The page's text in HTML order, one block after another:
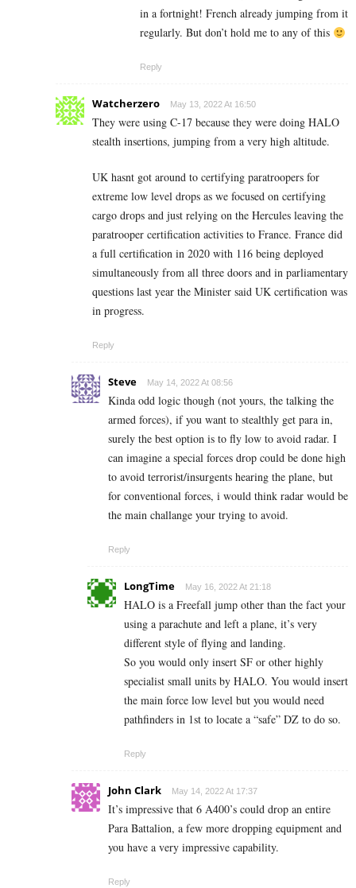
in a fortnight! French already jumping from it
regularly. But don’t hold me to any of this
Reply
Watcherzero May 13, 2022 At 16:50
They were using C-17 because they were doing HALO
stealth insertions, jumping from a very high altitude.
UK hasnt got around to certifying paratroopers for
extreme low level drops as we focused on certifying
cargo drops and just relying on the Hercules leaving the
paratrooper certification activities to France. France did
a full certification in 2020 with 116 being deployed
simultaneously from all three doors and in parliamentary
questions last year the Minister said UK certification was
in progress.
Reply
Steve May 14, 2022 At 08:56
Kinda odd logic though (not yours, the talking the
armed forces), if you want to stealthly get para in,
surely the best option is to fly low to avoid radar. I
can imagine a special forces drop could be done high
to avoid terrorist/insurgents hearing the plane, but
for conventional forces, i would think radar would be
the main challange your trying to avoid.
Reply
LongTime May 16, 2022 At 21:18
HALO is a Freefall jump other than the fact your
using a parachute and left a plane, it’s very
different style of flying and landing.
So you would only insert SF or other highly
specialist small units by HALO. You would insert
the main force low level but you would need
pathfinders in 1st to locate a “safe” DZ to do so.
Reply
John Clark May 14, 2022 At 17:37
It’s impressive that 6 A400’s could drop an entire
Para Battalion, a few more dropping equipment and
you have a very impressive capability.
Reply